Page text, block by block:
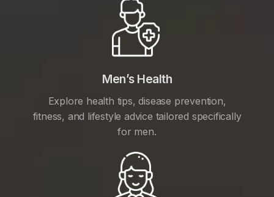
Men’s Health
Explore health tips, disease prevention,
fitness, and lifestyle advice tailored specifically
for men.